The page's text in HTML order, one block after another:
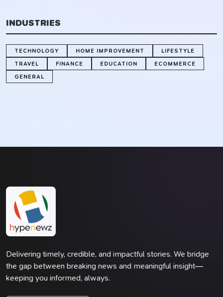
INDUSTRIES
TECHNOLOGY HOME IMPROVEMENT
LIFESTYLE
TRAVEL
FINANCE EDUCATION
ECOMMERCE
GENERAL
Delivering timely, credible, and impactful stories. We bridge
the gap between breaking news and meaningful insight—
keeping you informed, always.